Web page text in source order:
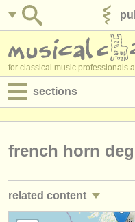
for classical music professionals
sections
admin jobs
french horn
related content